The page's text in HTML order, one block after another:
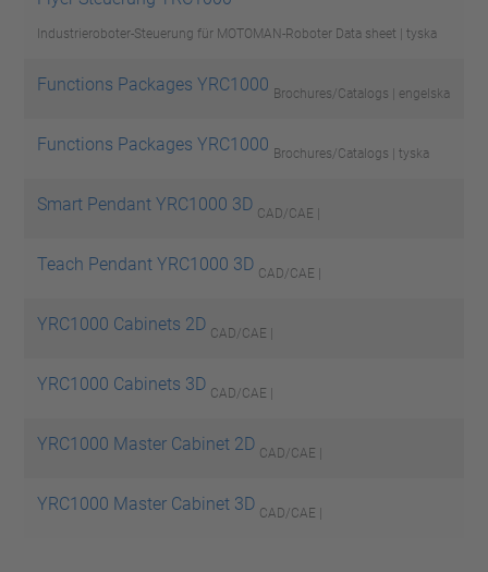
Industrieroboter-Steuerung für MOTOMAN-Roboter Data sheet | tyska
Functions Packages YRC1000 Brochures/Catalogs | engelska
Functions Packages YRC1000 Brochures/Catalogs | tyska
Smart Pendant YRC1000 3D CAD/CAE |
Teach Pendant YRC1000 3D CAD/CAE |
YRC1000 Cabinets 2D CAD/CAE |
YRC1000 Cabinets 3D CAD/CAE |
YRC1000 Master Cabinet 2D CAD/CAE |
YRC1000 Master Cabinet 3D CAD/CAE |